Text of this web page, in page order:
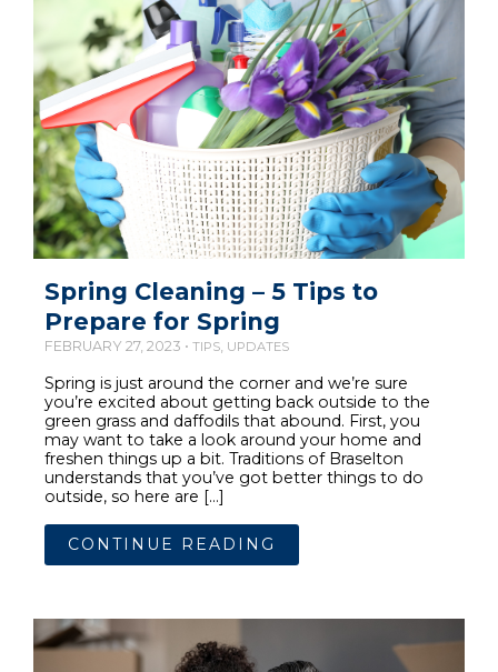
Spring Cleaning – 5 Tips to
Prepare for Spring
FEBRUARY 27, 2023 • TIPS, UPDATES
Spring is just around the corner and we’re sure
you’re excited about getting back outside to the
green grass and daffodils that abound. First, you
may want to take a look around your home and
freshen things up a bit. Traditions of Braselton
understands that you’ve got better things to do
outside, so here are […]
CONTINUE READING